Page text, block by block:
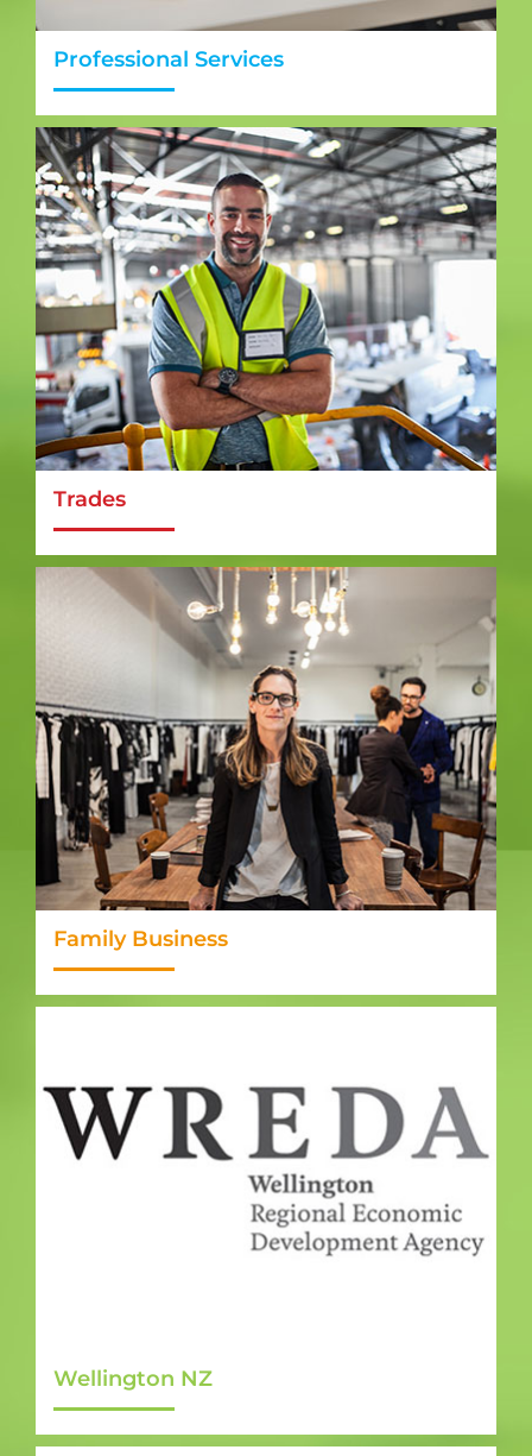
Professional Services
Trades
Family Business
Wellington NZ